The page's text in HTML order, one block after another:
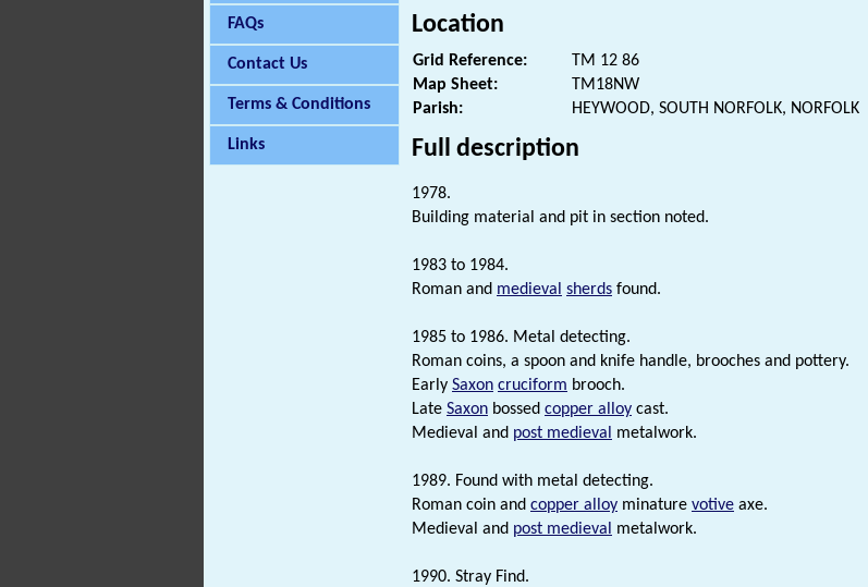
FAQs
Contact Us
Terms & Conditions
Links
Location
Grid Reference:
TM 12 86
Map Sheet:
TM18NW
Parish:
HEYWOOD, SOUTH NORFOLK, NORFOLK
Full description
1978.
Building material and pit in section noted.
1983 to 1984.
Roman and medieval sherds found.
1985 to 1986. Metal detecting.
Roman coins, a spoon and knife handle, brooches and pottery.
Early Saxon cruciform brooch.
Late Saxon bossed copper alloy cast.
Medieval and post medieval metalwork.
1989. Found with metal detecting.
Roman coin and copper alloy minature votive axe.
Medieval and post medieval metalwork.
1990. Stray Find.